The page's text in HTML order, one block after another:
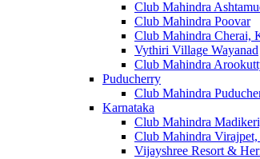
Club Mahindra
Club Mahindra Poovar
Club Mahindra Cherai,
Vythiri Village Wayanad
Club Mahindra
Puducherry
Club Mahindra
Karnataka
Club Mahindra
Club Mahindra
Vijayshree Resort &